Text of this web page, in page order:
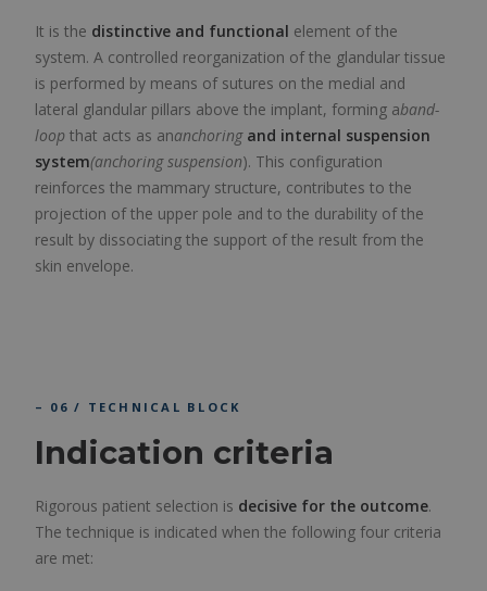
It is the distinctive and functional element of the
system. A controlled reorganization of the glandular tissue
is performed by means of sutures on the medial and
lateral glandular pillars above the implant, forming aband-
loop that acts as ananchoring and internal suspension
system(anchoring suspension). This configuration
reinforces the mammary structure, contributes to the
projection of the upper pole and to the durability of the
result by dissociating the support of the result from the
skin envelope.
– 06 / TECHNICAL BLOCK
Indication criteria
Rigorous patient selection is decisive for the outcome.
The technique is indicated when the following four criteria
are met: